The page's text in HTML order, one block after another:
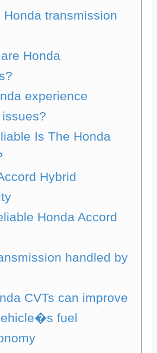
transmission
Honda
experience
Is The Honda
Hybrid
Honda Accord
handled by
CVTs can improve
fuel